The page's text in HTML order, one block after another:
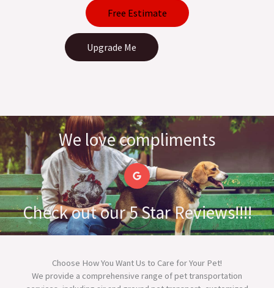
Free Estimate
Upgrade Me
We love compliments
G
o
o
g
l
e
Check out our 5 Star Reviews!!!!
Choose How You Want Us to Care for Your Pet!
We provide a comprehensive range of pet transportation